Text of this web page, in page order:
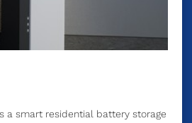
a smart residential battery storage